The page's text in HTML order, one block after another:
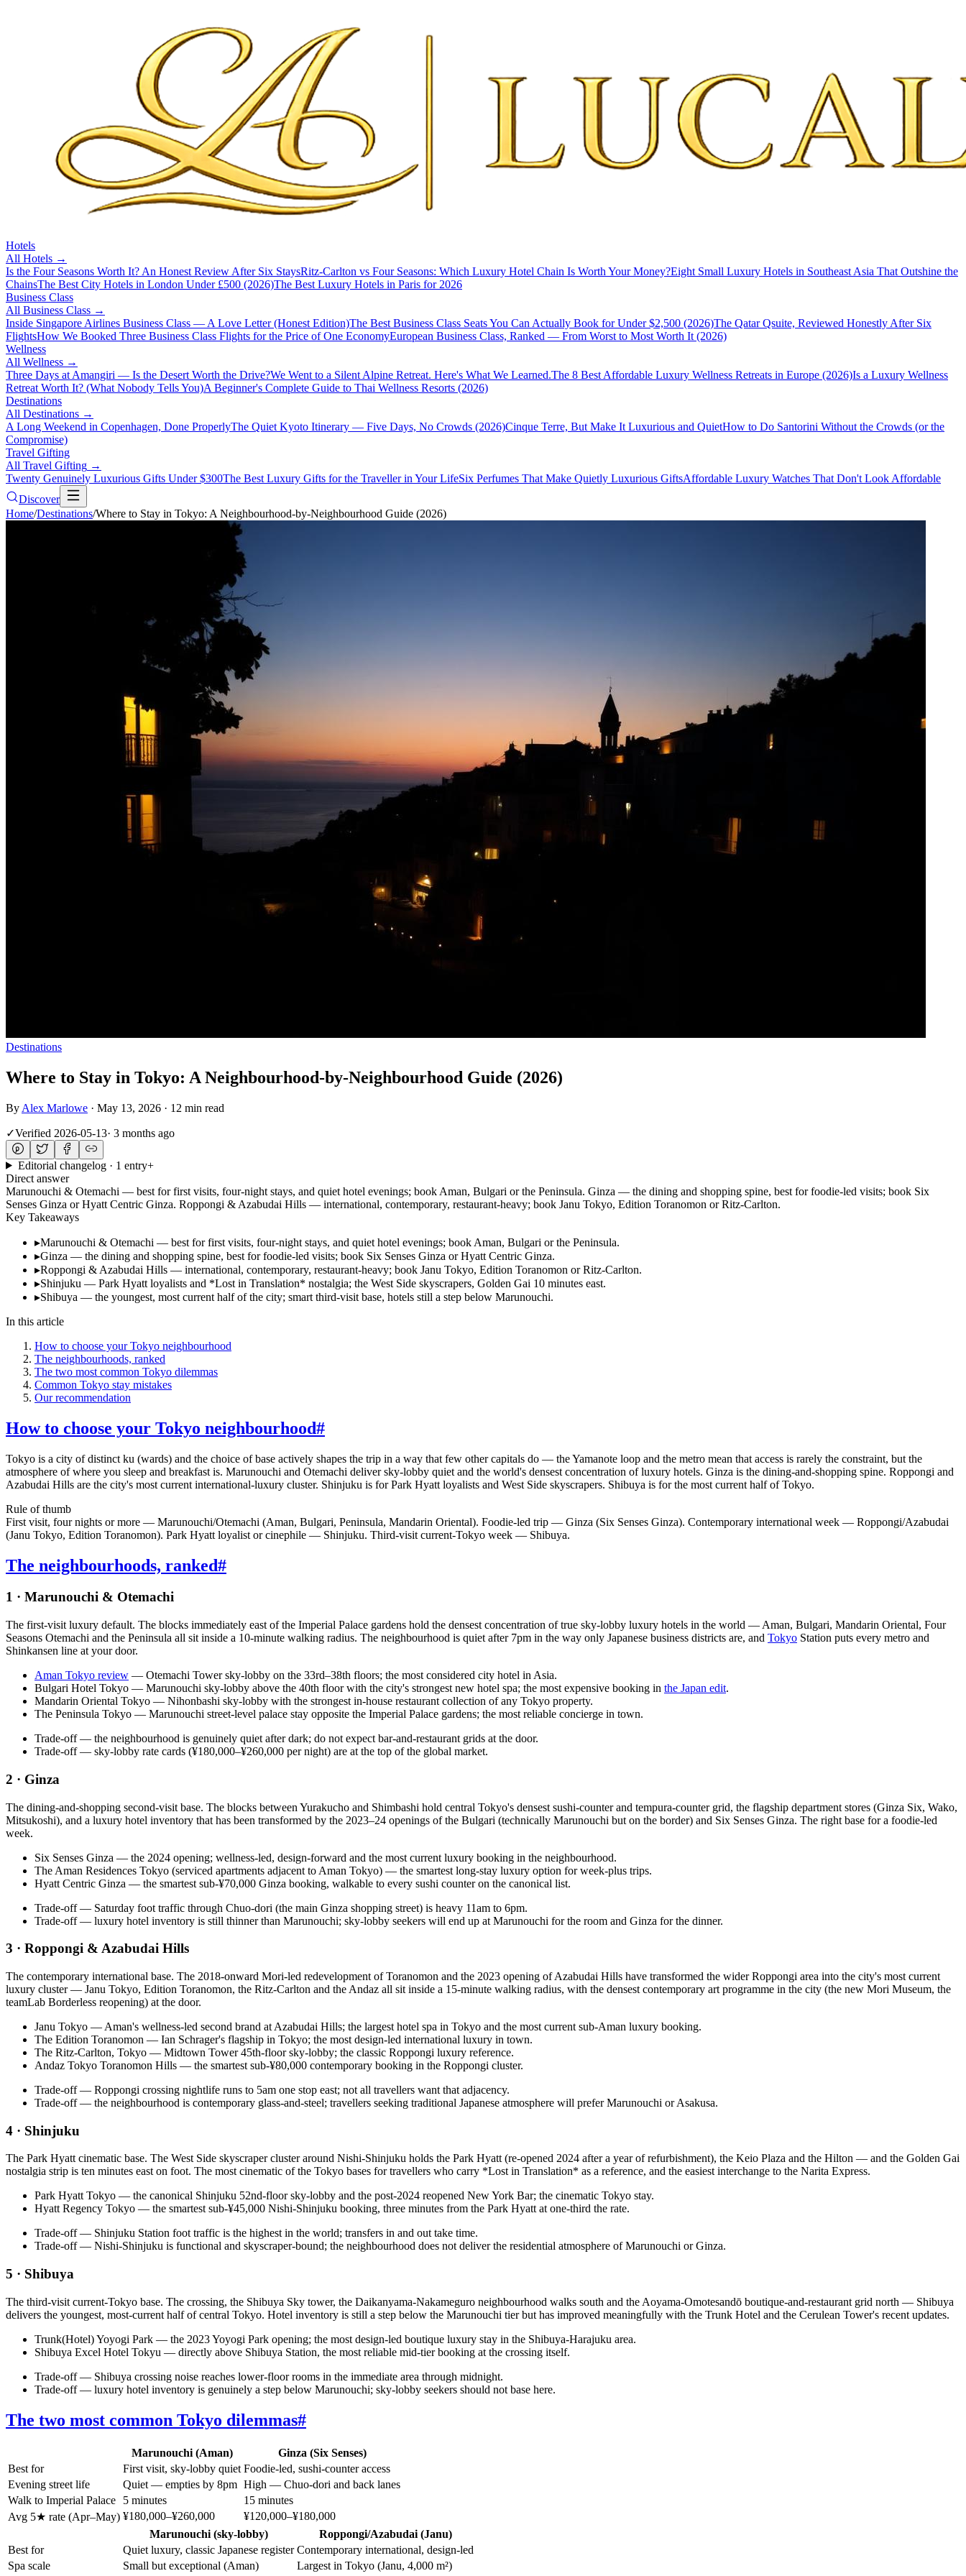
Hotels
All Hotels →
Is the Four Seasons Worth It? An Honest Review After Six StaysRitz-Carlton vs Four Seasons: Which Luxury Hotel Chain Is Worth Your Money?Eight Small Luxury Hotels in Southeast Asia That Outshine the
ChainsThe Best City Hotels in London Under £500 (2026)The Best Luxury Hotels in Paris for 2026
Business Class
All Business Class →
Inside Singapore Airlines Business Class — A Love Letter (Honest Edition)The Best Business Class Seats You Can Actually Book for Under $2,500 (2026)The Qatar Qsuite, Reviewed Honestly After Six
FlightsHow We Booked Three Business Class Flights for the Price of One EconomyEuropean Business Class, Ranked — From Worst to Most Worth It (2026)
Wellness
All Wellness →
Three Days at Amangiri — Is the Desert Worth the Drive?We Went to a Silent Alpine Retreat. Here's What We Learned.The 8 Best Affordable Luxury Wellness Retreats in Europe (2026)Is a Luxury Wellness
Retreat Worth It? (What Nobody Tells You)A Beginner's Complete Guide to Thai Wellness Resorts (2026)
Destinations
All Destinations →
A Long Weekend in Copenhagen, Done ProperlyThe Quiet Kyoto Itinerary — Five Days, No Crowds (2026)Cinque Terre, But Make It Luxurious and QuietHow to Do Santorini Without the Crowds (or the
Compromise)
Travel Gifting
All Travel Gifting →
Twenty Genuinely Luxurious Gifts Under $300The Best Luxury Gifts for the Traveller in Your LifeSix Perfumes That Make Quietly Luxurious GiftsAffordable Luxury Watches That Don't Look Affordable
Discover
Home/Destinations/Where to Stay in Tokyo: A Neighbourhood-by-Neighbourhood Guide (2026)
Destinations
Where to Stay in Tokyo: A Neighbourhood-by-Neighbourhood Guide (2026)
By Alex Marlowe · May 13, 2026 · 12 min read
✓Verified 2026-05-13· 3 months ago
Editorial changelog · 1 entry+
Direct answer
Marunouchi & Otemachi — best for first visits, four-night stays, and quiet hotel evenings; book Aman, Bulgari or the Peninsula. Ginza — the dining and shopping spine, best for foodie-led visits; book Six
Senses Ginza or Hyatt Centric Ginza. Roppongi & Azabudai Hills — international, contemporary, restaurant-heavy; book Janu Tokyo, Edition Toranomon or Ritz-Carlton.
Key Takeaways
▸Marunouchi & Otemachi — best for first visits, four-night stays, and quiet hotel evenings; book Aman, Bulgari or the Peninsula.
▸Ginza — the dining and shopping spine, best for foodie-led visits; book Six Senses Ginza or Hyatt Centric Ginza.
▸Roppongi & Azabudai Hills — international, contemporary, restaurant-heavy; book Janu Tokyo, Edition Toranomon or Ritz-Carlton.
▸Shinjuku — Park Hyatt loyalists and *Lost in Translation* nostalgia; the West Side skyscrapers, Golden Gai 10 minutes east.
▸Shibuya — the youngest, most current half of the city; smart third-visit base, hotels still a step below Marunouchi.
In this article
How to choose your Tokyo neighbourhood
The neighbourhoods, ranked
The two most common Tokyo dilemmas
Common Tokyo stay mistakes
Our recommendation
How to choose your Tokyo neighbourhood#
Tokyo is a city of distinct ku (wards) and the choice of base actively shapes the trip in a way that few other capitals do — the Yamanote loop and the metro mean that access is rarely the constraint, but the
atmosphere of where you sleep and breakfast is. Marunouchi and Otemachi deliver sky-lobby quiet and the world's densest concentration of luxury hotels. Ginza is the dining-and-shopping spine. Roppongi and
Azabudai Hills are the city's most current international-luxury cluster. Shinjuku is for Park Hyatt loyalists and West Side skyscrapers. Shibuya is for the most current half of Tokyo.
Rule of thumb
First visit, four nights or more — Marunouchi/Otemachi (Aman, Bulgari, Peninsula, Mandarin Oriental). Foodie-led trip — Ginza (Six Senses Ginza). Contemporary international week — Roppongi/Azabudai
(Janu Tokyo, Edition Toranomon). Park Hyatt loyalist or cinephile — Shinjuku. Third-visit current-Tokyo week — Shibuya.
The neighbourhoods, ranked#
1 · Marunouchi & Otemachi
The first-visit luxury default. The blocks immediately east of the Imperial Palace gardens hold the densest concentration of true sky-lobby luxury hotels in the world — Aman, Bulgari, Mandarin Oriental, Four
Seasons Otemachi and the Peninsula all sit inside a 10-minute walking radius. The neighbourhood is quiet after 7pm in the way only Japanese business districts are, and Tokyo Station puts every metro and
Shinkansen line at your door.
Aman Tokyo review — Otemachi Tower sky-lobby on the 33rd–38th floors; the most considered city hotel in Asia.
Bulgari Hotel Tokyo — Marunouchi sky-lobby above the 40th floor with the city's strongest new hotel spa; the most expensive booking in the Japan edit.
Mandarin Oriental Tokyo — Nihonbashi sky-lobby with the strongest in-house restaurant collection of any Tokyo property.
The Peninsula Tokyo — Marunouchi street-level palace stay opposite the Imperial Palace gardens; the most reliable concierge in town.
Trade-off — the neighbourhood is genuinely quiet after dark; do not expect bar-and-restaurant grids at the door.
Trade-off — sky-lobby rate cards (¥180,000–¥260,000 per night) are at the top of the global market.
2 · Ginza
The dining-and-shopping second-visit base. The blocks between Yurakucho and Shimbashi hold central Tokyo's densest sushi-counter and tempura-counter grid, the flagship department stores (Ginza Six, Wako,
Mitsukoshi), and a luxury hotel inventory that has been transformed by the 2023–24 openings of the Bulgari (technically Marunouchi but on the border) and Six Senses Ginza. The right base for a foodie-led
week.
Six Senses Ginza — the 2024 opening; wellness-led, design-forward and the most current luxury booking in the neighbourhood.
The Aman Residences Tokyo (serviced apartments adjacent to Aman Tokyo) — the smartest long-stay luxury option for week-plus trips.
Hyatt Centric Ginza — the smartest sub-¥70,000 Ginza booking, walkable to every sushi counter on the canonical list.
Trade-off — Saturday foot traffic through Chuo-dori (the main Ginza shopping street) is heavy 11am to 6pm.
Trade-off — luxury hotel inventory is still thinner than Marunouchi; sky-lobby seekers will end up at Marunouchi for the room and Ginza for the dinner.
3 · Roppongi & Azabudai Hills
The contemporary international base. The 2018-onward Mori-led redevelopment of Toranomon and the 2023 opening of Azabudai Hills have transformed the wider Roppongi area into the city's most current
luxury cluster — Janu Tokyo, Edition Toranomon, the Ritz-Carlton and the Andaz all sit inside a 15-minute walking radius, with the densest contemporary art programme in the city (the new Mori Museum, the
teamLab Borderless reopening) at the door.
Janu Tokyo — Aman's wellness-led second brand at Azabudai Hills; the largest hotel spa in Tokyo and the most current sub-Aman luxury booking.
The Edition Toranomon — Ian Schrager's flagship in Tokyo; the most design-led international luxury in town.
The Ritz-Carlton, Tokyo — Midtown Tower 45th-floor sky-lobby; the classic Roppongi luxury reference.
Andaz Tokyo Toranomon Hills — the smartest sub-¥80,000 contemporary booking in the Roppongi cluster.
Trade-off — Roppongi crossing nightlife runs to 5am one stop east; not all travellers want that adjacency.
Trade-off — the neighbourhood is contemporary glass-and-steel; travellers seeking traditional Japanese atmosphere will prefer Marunouchi or Asakusa.
4 · Shinjuku
The Park Hyatt cinematic base. The West Side skyscraper cluster around Nishi-Shinjuku holds the Park Hyatt (re-opened 2024 after a year of refurbishment), the Keio Plaza and the Hilton — and the Golden Gai
nostalgia strip is ten minutes east on foot. The most cinematic of the Tokyo bases for travellers who carry *Lost in Translation* as a reference, and the easiest interchange to the Narita Express.
Park Hyatt Tokyo — the canonical Shinjuku 52nd-floor sky-lobby and the post-2024 reopened New York Bar; the cinematic Tokyo stay.
Hyatt Regency Tokyo — the smartest sub-¥45,000 Nishi-Shinjuku booking, three minutes from the Park Hyatt at one-third the rate.
Trade-off — Shinjuku Station foot traffic is the highest in the world; transfers in and out take time.
Trade-off — Nishi-Shinjuku is functional and skyscraper-bound; the neighbourhood does not deliver the residential atmosphere of Marunouchi or Ginza.
5 · Shibuya
The third-visit current-Tokyo base. The crossing, the Shibuya Sky tower, the Daikanyama-Nakameguro neighbourhood walks south and the Aoyama-Omotesandō boutique-and-restaurant grid north — Shibuya
delivers the youngest, most-current half of central Tokyo. Hotel inventory is still a step below the Marunouchi tier but has improved meaningfully with the Trunk Hotel and the Cerulean Tower's recent updates.
Trunk(Hotel) Yoyogi Park — the 2023 Yoyogi Park opening; the most design-led boutique luxury stay in the Shibuya-Harajuku area.
Shibuya Excel Hotel Tokyu — directly above Shibuya Station, the most reliable mid-tier booking at the crossing itself.
Trade-off — Shibuya crossing noise reaches lower-floor rooms in the immediate area through midnight.
Trade-off — luxury hotel inventory is genuinely a step below Marunouchi; sky-lobby seekers should not base here.
The two most common Tokyo dilemmas#
Marunouchi (Aman)
Ginza (Six Senses)
Best for
First visit, sky-lobby quiet Foodie-led, sushi-counter access
Evening street life
Quiet — empties by 8pm High — Chuo-dori and back lanes
Walk to Imperial Palace
5 minutes
15 minutes
Avg 5★ rate (Apr–May) ¥180,000–¥260,000
¥120,000–¥180,000
Marunouchi (sky-lobby)
Roppongi/Azabudai (Janu)
Best for
Quiet luxury, classic Japanese register Contemporary international, design-led
Spa scale
Small but exceptional (Aman)
Largest in Tokyo (Janu, 4,000 m²)